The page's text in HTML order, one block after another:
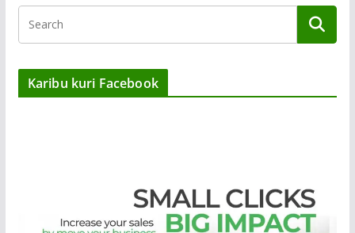
Karibu kuri Facebook